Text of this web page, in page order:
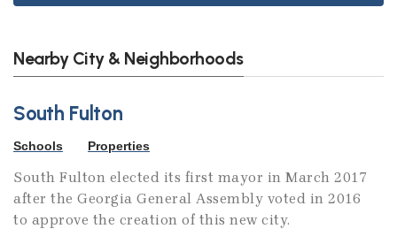
Nearby City & Neighborhoods
South Fulton
Schools Properties
South Fulton elected its first mayor in March 2017
after the Georgia General Assembly voted in 2016
to approve the creation of this new city.